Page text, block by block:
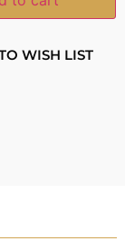
WISH LIST